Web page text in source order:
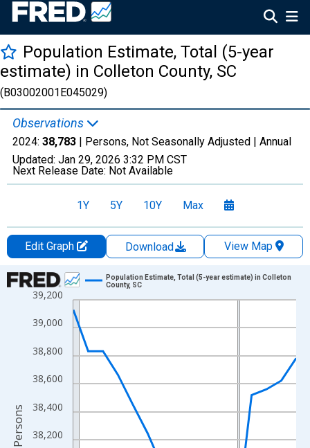
Population Estimate, Total (5-year
estimate) in Colleton County, SC
(B03002001E045029)
Observations
2024: 38,783 | Persons, Not Seasonally Adjusted | Annual
Updated: Jan 29, 2026 3:32 PM CST
Next Release Date: Not Available
1Y 5Y 10Y Max
Edit Graph Download
View Map
Chart
Line chart with 16 data points.
View as data table, Chart
The chart has 1 X axis displaying xAxis. Data ranges from
The chart has 2 Y axes displaying Persons and yAxisRight.
38,200
38,400
38,600
38,800
39,000
39,200
Population Estimate, Total (5-year estimate) in Colleton
County, SC
Persons